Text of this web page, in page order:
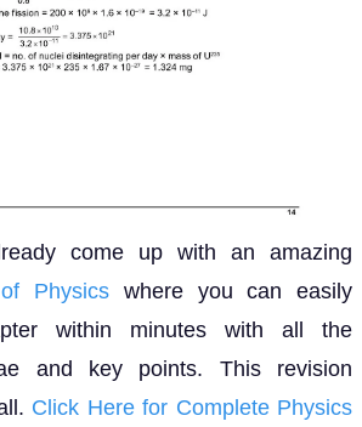
come up with an amazing
Physics where you can easily
within minutes with all the
and key points. This revision
Click Here for Complete Physics